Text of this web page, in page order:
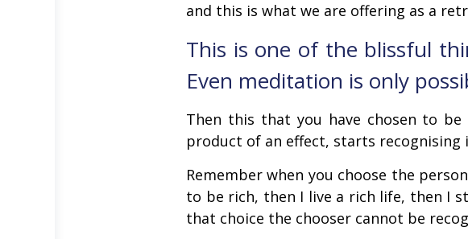
and this is what we are offering as a
This is one of the blissful
Even meditation is only
Then this that you have chosen to
product of an effect, starts recognising
Remember when you choose the
to be rich, then I live a rich life, then I
that choice the chooser cannot be